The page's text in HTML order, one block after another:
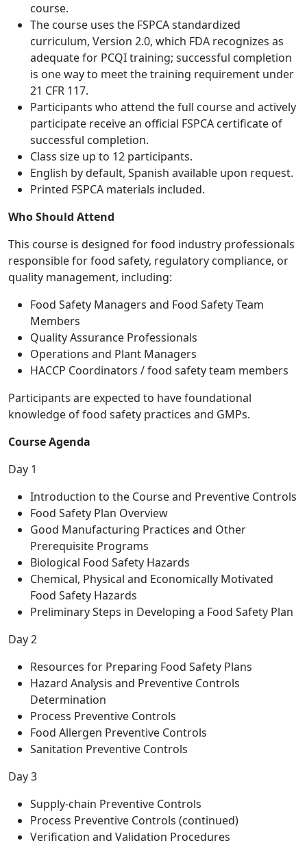
course.
The course uses the FSPCA standardized
curriculum, Version 2.0, which FDA recognizes as
adequate for PCQI training; successful completion
is one way to meet the training requirement under
21 CFR 117.
Participants who attend the full course and actively
participate receive an official FSPCA certificate of
successful completion.
Class size up to 12 participants.
English by default, Spanish available upon request.
Printed FSPCA materials included.
Who Should Attend
This course is designed for food industry professionals
responsible for food safety, regulatory compliance, or
quality management, including:
Food Safety Managers and Food Safety Team
Members
Quality Assurance Professionals
Operations and Plant Managers
HACCP Coordinators / food safety team members
Participants are expected to have foundational
knowledge of food safety practices and GMPs.
Course Agenda
Day 1
Introduction to the Course and Preventive Controls
Food Safety Plan Overview
Good Manufacturing Practices and Other
Prerequisite Programs
Biological Food Safety Hazards
Chemical, Physical and Economically Motivated
Food Safety Hazards
Preliminary Steps in Developing a Food Safety Plan
Day 2
Resources for Preparing Food Safety Plans
Hazard Analysis and Preventive Controls
Determination
Process Preventive Controls
Food Allergen Preventive Controls
Sanitation Preventive Controls
Day 3
Supply-chain Preventive Controls
Process Preventive Controls (continued)
Verification and Validation Procedures